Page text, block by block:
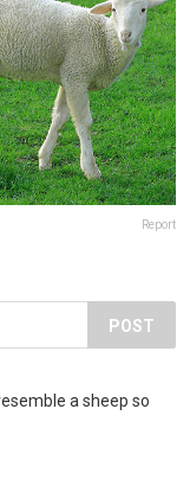
Report
POST
a sheep so